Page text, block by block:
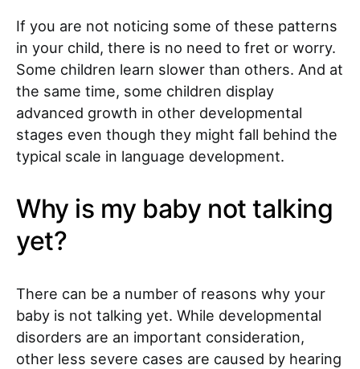
If you are not noticing some of these patterns
in your child, there is no need to fret or worry.
Some children learn slower than others. And at
the same time, some children display
advanced growth in other developmental
stages even though they might fall behind the
typical scale in language development.
Why is my baby not talking
yet?
There can be a number of reasons why your
baby is not talking yet. While developmental
disorders are an important consideration,
other less severe cases are caused by hearing